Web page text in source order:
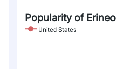
Popularity of Erineo
United States